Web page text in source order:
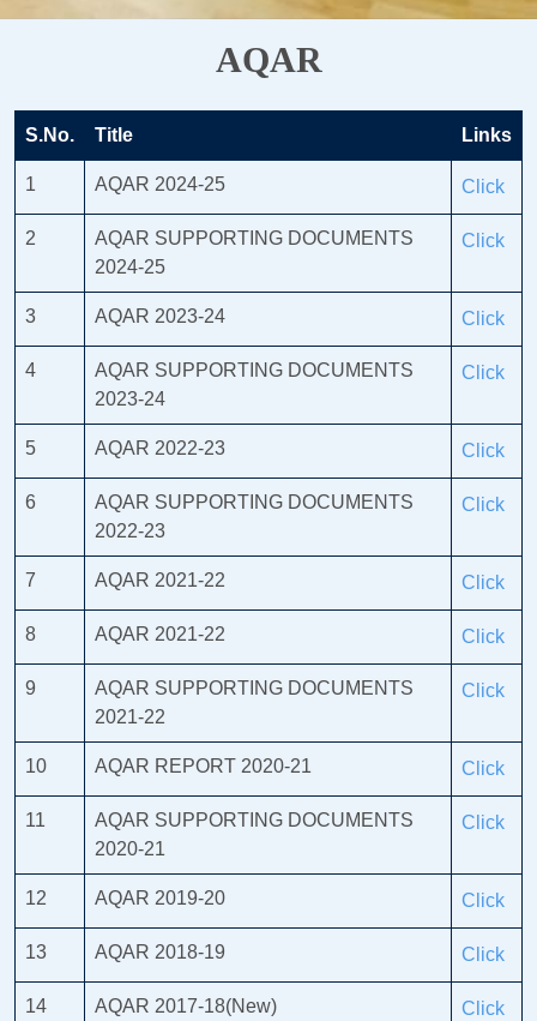
AQAR
S.No. Title Links
1 AQAR 2024-25 Click
2
AQAR SUPPORTING DOCUMENTS
2024-25
Click
3 AQAR 2023-24 Click
4
AQAR SUPPORTING DOCUMENTS
2023-24
Click
5 AQAR 2022-23 Click
6
AQAR SUPPORTING DOCUMENTS
2022-23
Click
7 AQAR 2021-22 Click
8 AQAR 2021-22 Click
9
AQAR SUPPORTING DOCUMENTS
2021-22
Click
10 AQAR REPORT 2020-21 Click
11
AQAR SUPPORTING DOCUMENTS
2020-21
Click
12 AQAR 2019-20 Click
13 AQAR 2018-19 Click
14 AQAR 2017-18(New) Click